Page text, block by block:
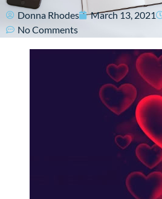
Donna Rhodes March 13, 2021
No Comments